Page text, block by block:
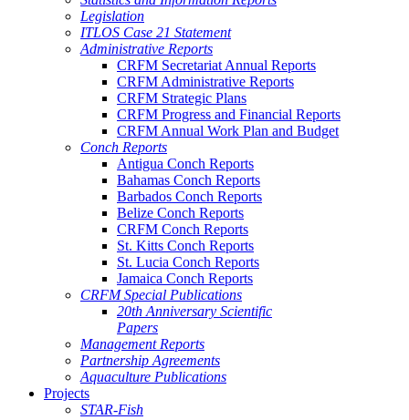
Legislation
ITLOS Case 21 Statement
Administrative Reports
CRFM Secretariat Annual Reports
CRFM Administrative Reports
CRFM Strategic Plans
CRFM Progress and Financial Reports
CRFM Annual Work Plan and Budget
Conch Reports
Antigua Conch Reports
Bahamas Conch Reports
Barbados Conch Reports
Belize Conch Reports
CRFM Conch Reports
St. Kitts Conch Reports
St. Lucia Conch Reports
Jamaica Conch Reports
CRFM Special Publications
20th Anniversary Scientific
Papers
Management Reports
Partnership Agreements
Aquaculture Publications
Projects
STAR-Fish